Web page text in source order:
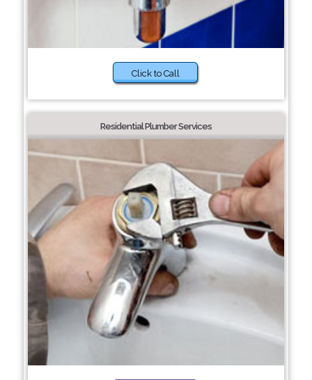
Click to Call
Residential Plumber Services